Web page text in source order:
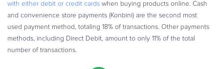
TALK TO SALES SIGN UP for FREE
with either debit or credit cards when buying products online. Cash
and convenience store payments (Konbini) are the second most
used payment method, totaling 18% of transactions. Other payments
methods, including Direct Debit, amount to only 11% of the total
number of transactions.